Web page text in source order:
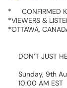
*🚨 CONFIRMED
*VIEWERS &
*OTTAWA,
DON’T JUST
Sunday, 9th
10:00 AM EST